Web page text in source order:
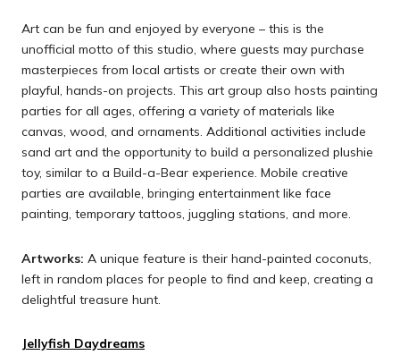
Art can be fun and enjoyed by everyone – this is the
unofficial motto of this studio, where guests may purchase
masterpieces from local artists or create their own with
playful, hands-on projects. This art group also hosts painting
parties for all ages, offering a variety of materials like
canvas, wood, and ornaments. Additional activities include
sand art and the opportunity to build a personalized plushie
toy, similar to a Build-a-Bear experience. Mobile creative
parties are available, bringing entertainment like face
painting, temporary tattoos, juggling stations, and more.
Artworks: A unique feature is their hand-painted coconuts,
left in random places for people to find and keep, creating a
delightful treasure hunt.
Jellyfish Daydreams